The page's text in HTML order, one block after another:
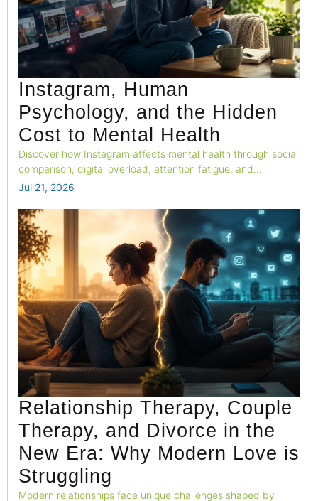
Instagram, Human
Psychology, and the Hidden
Cost to Mental Health
Discover how Instagram affects mental health through social
comparison, digital overload, attention fatigue, and
emotional well-being.
Jul 21, 2026
Relationship Therapy, Couple
Therapy, and Divorce in the
New Era: Why Modern Love is
Struggling
Modern relationships face unique challenges shaped by